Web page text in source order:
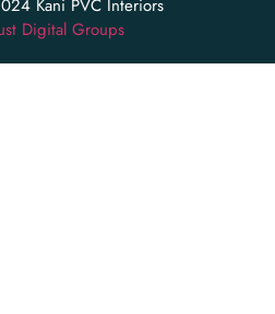
Kani PVC Interiors
Digital Groups